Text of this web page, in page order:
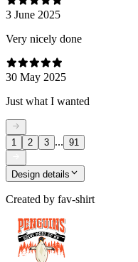
3 June 2025
Very nicely done
30 May 2025
Just what I wanted
1 2 3 ... 91
Design details
Created by fav-shirt